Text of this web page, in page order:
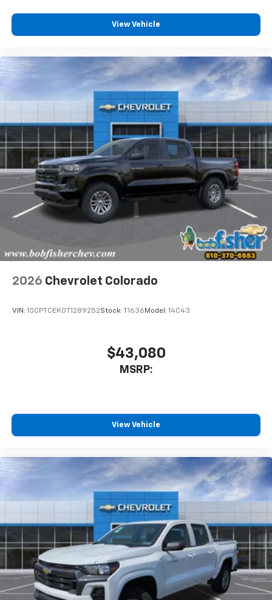
View Vehicle
2026 Chevrolet Colorado
VIN: 1GCPTCEK0T1289252Stock: T1636 Model: 14C43
$43,080
MSRP:
View Vehicle